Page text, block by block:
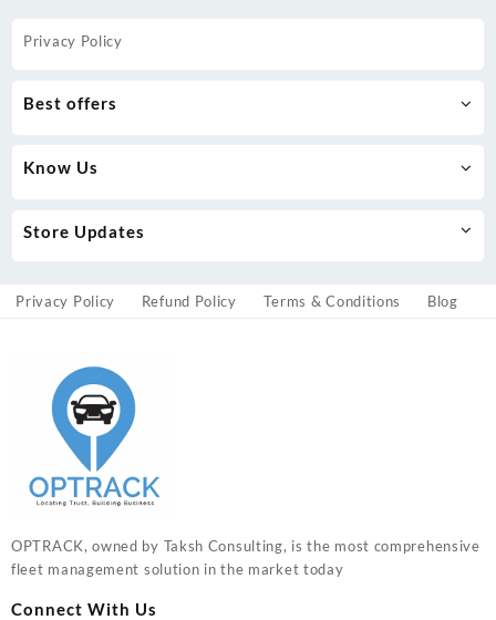
Privacy Policy
Best offers
Know Us
Store Updates
Privacy Policy Refund Policy Terms & Conditions Blog
OPTRACK, owned by Taksh Consulting, is the most comprehensive
fleet management solution in the market today
Connect With Us